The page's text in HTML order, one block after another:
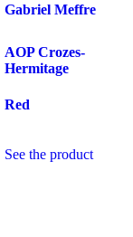
Gabriel Meffre
AOP Crozes-
Hermitage
Red
See the product